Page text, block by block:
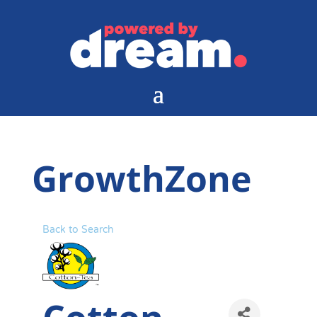
GrowthZone
Back to Search